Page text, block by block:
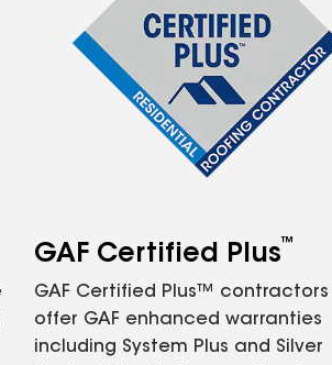
GAF Certified Plus™
GAF Certified Plus™
offer GAF enhanced warranties
including System Plus and Silver